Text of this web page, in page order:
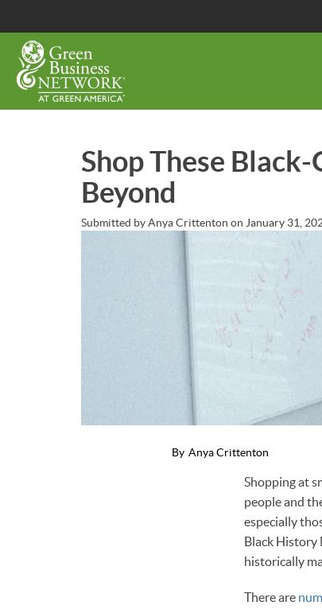
content
Shop These
Beyond
Submitted byAnya Crittenton on January 31,
By Anya Crittenton
Shopping at
people and
especially
Black
historically
There are